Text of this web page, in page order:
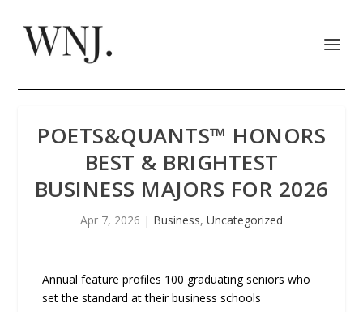
POETS&QUANTS™ HONORS
BEST & BRIGHTEST
BUSINESS MAJORS FOR 2026
Apr 7, 2026 | Business, Uncategorized
Annual feature profiles 100 graduating seniors who
set the standard at their business schools